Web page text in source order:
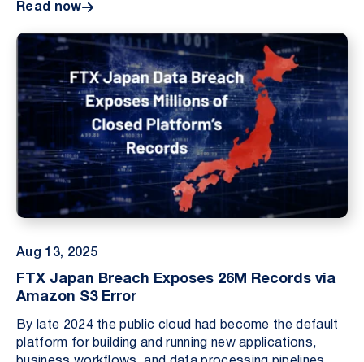
Read now
Aug 13, 2025
FTX Japan Breach Exposes 26M Records via
Amazon S3 Error
By late 2024 the public cloud had become the default
platform for building and running new applications,